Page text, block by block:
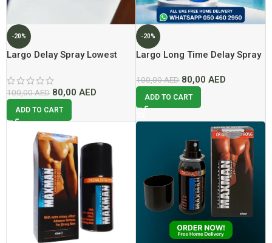
-20%
Largo Delay Spray Lowest
100,00AED 80,00 AED
ADD TO CART
-20%
Largo Long Time Delay Spray
100% Powerful – 45 ml
100,00AED 80,00AED
ADD TO CART